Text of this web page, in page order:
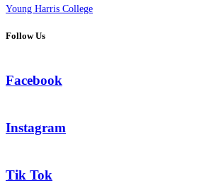
Young Harris College
Follow Us
Facebook
Instagram
Tik Tok